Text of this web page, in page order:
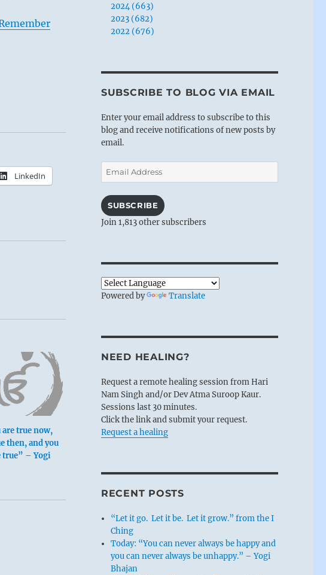
LinkedIn
are true now,
then, and you
true” – Yogi
2024 (663)
2023 (682)
2022 (676)
SUBSCRIBE TO BLOG VIA EMAIL
Enter your email address to subscribe to this
blog and receive notifications of new posts by
email.
Email
Address
SUBSCRIBE
Join 1,813 other subscribers
Powered by Translate
NEED HEALING?
Request a remote healing session from Hari
Nam Singh and/or Dev Atma Suroop Kaur.
Sessions last 30 minutes.
Click the link and submit your request.
Request a healing
RECENT POSTS
“Let it go. Let it be. Let it grow.” from the I
Ching
Today: “You can never always be happy and
you can never always be unhappy.” – Yogi
Bhajan